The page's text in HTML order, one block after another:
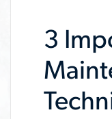
succeed
3